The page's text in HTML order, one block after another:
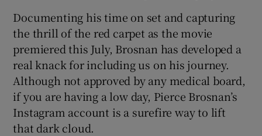
Documenting his time on set and capturing
the thrill of the red carpet as the movie
premiered this July, Brosnan has developed a
real knack for including us on his journey.
Although not approved by any medical board,
if you are having a low day, Pierce Brosnan’s
Instagram account is a surefire way to lift
that dark cloud.